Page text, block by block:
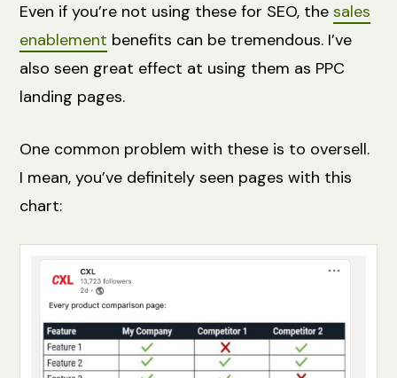
Even if you’re not using these for SEO, thesales
enablement benefits can be tremendous. I’ve
also seen great effect at using them as PPC
landing pages.
One common problem with these is to oversell.
I mean, you’ve definitely seen pages with this
chart: